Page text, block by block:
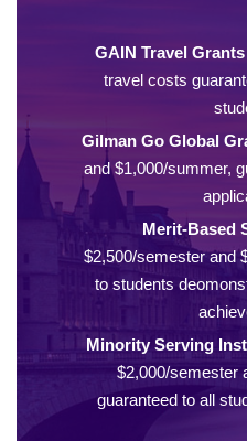
GAIN Travel Grants
travel costs
Gilman Go Global
and $1,000/summer,
Merit-Based
$2,500/semester and
to students
Minority Serving
$2,000/semester
guaranteed to all